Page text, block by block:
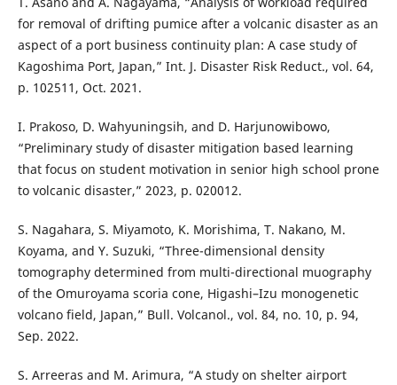
for removal of drifting pumice after a volcanic disaster as an
aspect of a port business continuity plan: A case study of
Kagoshima Port, Japan,” Int. J. Disaster Risk Reduct., vol. 64,
p. 102511, Oct. 2021.
I. Prakoso, D. Wahyuningsih, and D. Harjunowibowo,
“Preliminary study of disaster mitigation based learning
that focus on student motivation in senior high school prone
to volcanic disaster,” 2023, p. 020012.
S. Nagahara, S. Miyamoto, K. Morishima, T. Nakano, M.
Koyama, and Y. Suzuki, “Three-dimensional density
tomography determined from multi-directional muography
of the Omuroyama scoria cone, Higashi–Izu monogenetic
volcano field, Japan,” Bull. Volcanol., vol. 84, no. 10, p. 94,
Sep. 2022.
S. Arreeras and M. Arimura, “A study on shelter airport